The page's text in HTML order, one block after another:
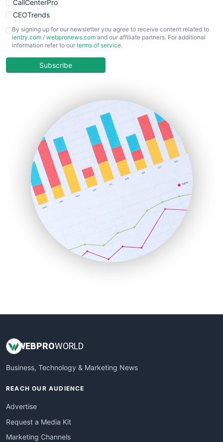
CallCenterPro
CEOTrends
CFOTrends
ChiefBusinessOfficerPro
COOUpdate
HRProNews
InsideOffice
LocalSearchPro
PayrollPro
ProjectManagerNews
RemoteWorkingTrends
SaaSPro
SalesEnablementTrends
SalesTechPro
SmallBusinessNews
SmallBusinessUpdate
By signing up for our newsletter you agree to receive content related to
ientry.com / webpronews.com and our affiliate partners. For additional
information refer to our terms of service.
Subscribe
WEBPROWORLD
Business, Technology & Marketing News
REACH OUR AUDIENCE
Advertise
Request a Media Kit
Marketing Channels